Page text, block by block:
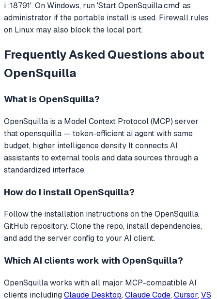
i :18791'. On Windows, run 'Start OpenSquilla.cmd' as
administrator if the portable install is used. Firewall rules
on Linux may also block the local port.
Frequently Asked Questions about
OpenSquilla
What is OpenSquilla?
OpenSquilla is a Model Context Protocol (MCP) server
thatopensquilla — token-efficient ai agent with same
budget, higher intelligence density It connects AI
assistants to external tools and data sources through a
standardized interface.
How do I install OpenSquilla?
Follow the installation instructions on the OpenSquilla
GitHub repository. Clone the repo, install dependencies,
and add the server config to your AI client.
Which AI clients work with OpenSquilla?
OpenSquillaworks with all major MCP-compatible AI
clients includingClaude Desktop, Claude Code, Cursor, VS